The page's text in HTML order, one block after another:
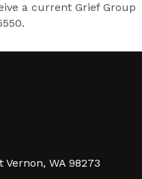
a current Grief Group
WA 98273